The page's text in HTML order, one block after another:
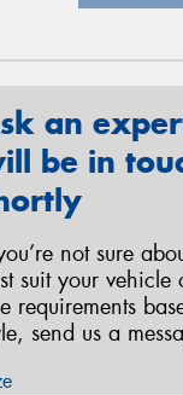
an
be in
not sure
suit your
requirements
send us a